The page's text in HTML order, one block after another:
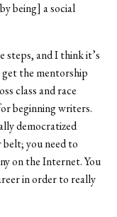
being] a social
steps, and I think it’s
the mentorship
class and race
beginning writers.
democratized
belt; you need to
on the Internet. You
in order to really